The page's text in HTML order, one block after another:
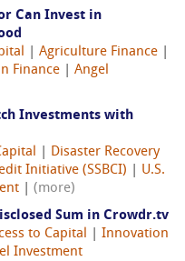
Can Invest in
Agriculture Finance
Finance
Angel
Investments with
Disaster Recovery
Initiative (SSBCI)
U.S.
(more)
Sum in Crowdr.tv
to Capital
Innovation
Investment